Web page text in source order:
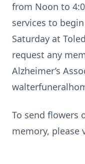
from Noon to
services to
Saturday at
request any
Alzheimer’s
To send flowers
memory, please